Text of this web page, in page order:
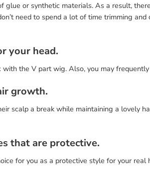
glue or synthetic materials. As a result,
need to spend a lot of time trimming
your head.
with the V part wig. Also, you may
growth.
scalp a break while maintaining a lovely
that are protective.
for you as a protective style for your